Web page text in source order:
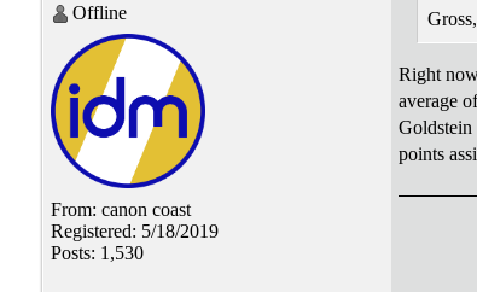
Offline
From: canon coast
Registered: 5/18/2019
Posts: 1,530
Right
average
Goldstein
points